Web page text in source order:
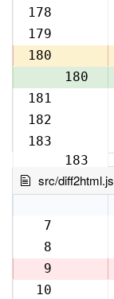
178
179
180
180
181
182
183
183
src/diff2html.js
7
8
9
10